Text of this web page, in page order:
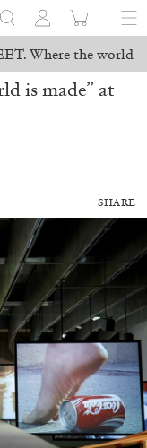
Where the world
at
Zurich
is made” at
SHARE